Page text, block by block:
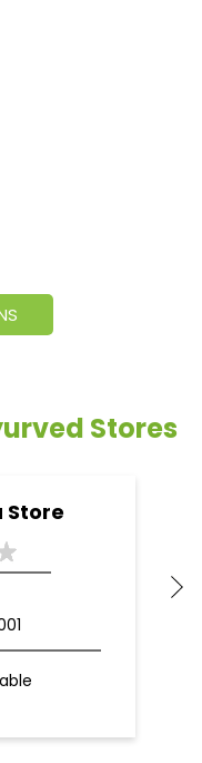
Stores
Store